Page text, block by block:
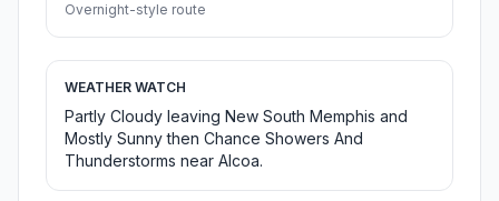
Overnight-style route
WEATHER WATCH
Partly Cloudy leaving New South Memphis and
Mostly Sunny then Chance Showers And
Thunderstorms near Alcoa.